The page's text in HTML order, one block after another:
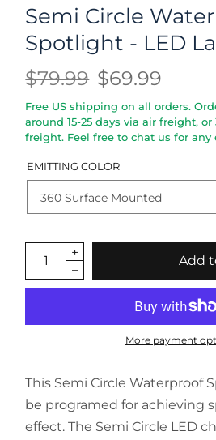
Semi Circle
Spotlight - LED
$79.99 $69.99
Free US shipping on all orders.
around 15-25 days via air freight, or
freight. Feel free to chat us for any
EMITTING COLOR
Add
More payment
This Semi Circle Waterproof
be programed for achieving
effect. The Semi Circle LED